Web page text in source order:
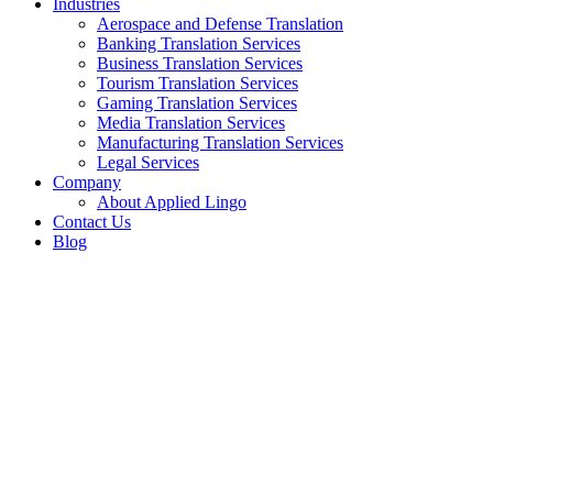
Industries
Aerospace and Defense Translation
Banking Translation Services
Business Translation Services
Tourism Translation Services
Gaming Translation Services
Media Translation Services
Manufacturing Translation Services
Legal Services
Company
About Applied Lingo
Contact Us
Blog